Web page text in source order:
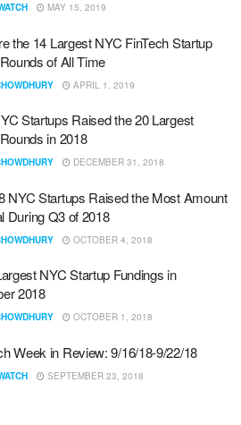
MAY 15, 2019
the 14 Largest NYC FinTech Startup
of All Time
APRIL 1, 2019
Startups Raised the 20 Largest
in 2018
DECEMBER 31, 2018
NYC Startups Raised the Most Amount
During Q3 of 2018
OCTOBER 4, 2018
NYC Startup Fundings in
2018
OCTOBER 1, 2018
Week in Review: 9/16/18-9/22/18
SEPTEMBER 23, 2018